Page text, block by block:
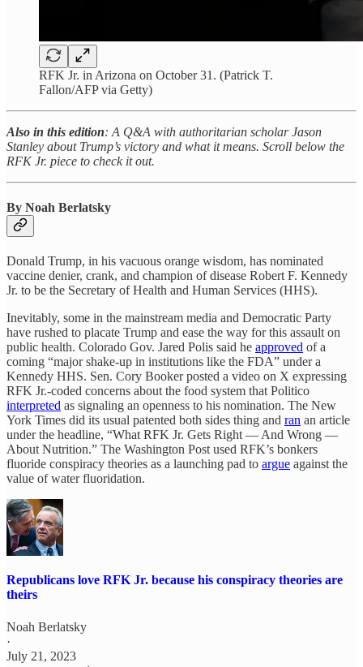
RFK Jr. in Arizona on October 31. (Patrick T.
Fallon/AFP via Getty)
Also in this edition: A Q&A with authoritarian scholar Jason
Stanley about Trump’s victory and what it means. Scroll below the
RFK Jr. piece to check it out.
By Noah Berlatsky
Donald Trump, in his vacuous orange wisdom, has nominated
vaccine denier, crank, and champion of disease Robert F. Kennedy
Jr. to be the Secretary of Health and Human Services (HHS).
Inevitably, some in the mainstream media and Democratic Party
have rushed to placate Trump and ease the way for this assault on
public health. Colorado Gov. Jared Polis said he approved of a
coming “major shake-up in institutions like the FDA” under a
Kennedy HHS. Sen. Cory Booker posted a video on X expressing
RFK Jr.-coded concerns about the food system that Politico
interpreted as signaling an openness to his nomination. The New
York Times did its usual patented both sides thing and ran an article
under the headline, “What RFK Jr. Gets Right — And Wrong —
About Nutrition.” The Washington Post used RFK’s bonkers
fluoride conspiracy theories as a launching pad to argue against the
value of water fluoridation.
Republicans love RFK Jr. because his conspiracy theories are
theirs
Noah Berlatsky
·
July 21, 2023